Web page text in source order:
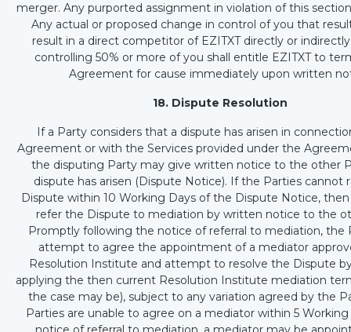
merger. Any purported assignment in violation of this
Any actual or proposed change in control of you that
result in a direct competitor of EZITXT directly or
controlling 50% or more of you shall entitle EZITXT to
Agreement for cause immediately upon written
18. Dispute Resolution
If a Party considers that a dispute has arisen in
Agreement or with the Services provided under the
the disputing Party may give written notice to the other
dispute has arisen (Dispute Notice). If the Parties cannot
Dispute within 10 Working Days of the Dispute Notice,
refer the Dispute to mediation by written notice to the
Promptly following the notice of referral to mediation, the
attempt to agree the appointment of a mediator
Resolution Institute and attempt to resolve the Dispute
applying the then current Resolution Institute mediation
the case may be), subject to any variation agreed by the
Parties are unable to agree on a mediator within 5